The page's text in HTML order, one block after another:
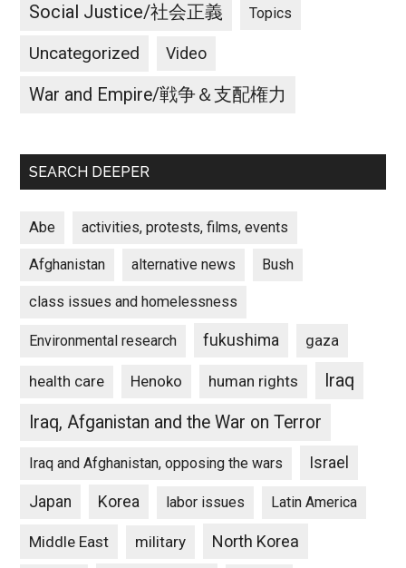
Social Justice/社会正義 Topics
Uncategorized Video
War and Empire/戦争＆支配権力
SEARCH DEEPER
Abe activities, protests, films, events
Afghanistan alternative news Bush
class issues and homelessness
Environmental research fukushima gaza
health care Henoko human rights
Iraq
Iraq, Afganistan and the War on Terror
Iraq and Afghanistan, opposing the wars Israel
Japan Korea labor issues Latin America
Middle East military North Korea